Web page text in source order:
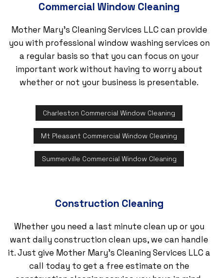
Commercial Window Cleaning
Mother Mary's Cleaning Services LLC can provide
you with professional window washing services on
a regular basis so that you can focus on your
important work without having to worry about
whether or not your business is presentable.
Charleston Commercial Window Cleaning
Mt Pleasant Commercial Window Cleaning
Summerville Commercial Window Cleaning
Construction Cleaning
Whether you need a last minute clean up or you
want daily construction clean ups, we can handle
it. Just give Mother Mary's Cleaning Services LLC a
call today to get a free estimate on the